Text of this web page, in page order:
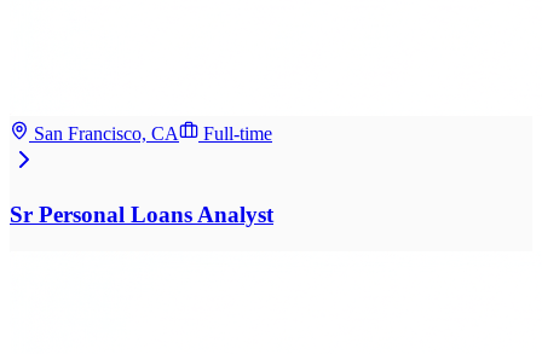
San Francisco, CA Full-time
Sr Personal Loans Analyst